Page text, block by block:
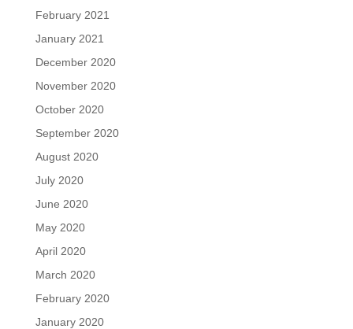
February 2021
January 2021
December 2020
November 2020
October 2020
September 2020
August 2020
July 2020
June 2020
May 2020
April 2020
March 2020
February 2020
January 2020